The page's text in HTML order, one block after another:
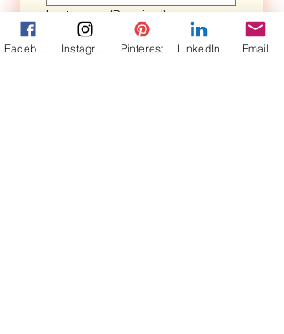
Last name (Required)
Pinterest LinkedIn Email